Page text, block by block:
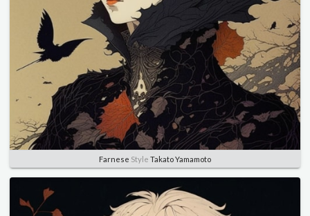
Farnese Style Takato Yamamoto